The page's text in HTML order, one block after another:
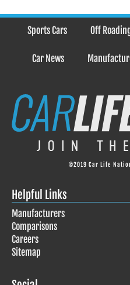
Sports Cars Off
Car News
©2019 Car Life
Helpful Links
Manufacturers
Comparisons
Careers
Sitemap